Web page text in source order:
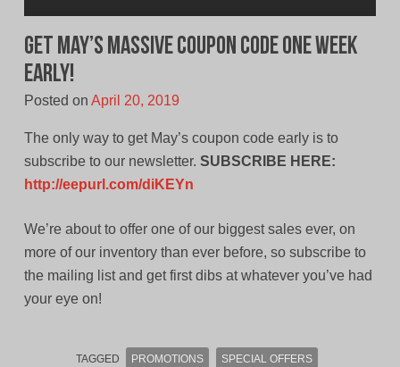
Get May’s MASSIVE Coupon Code ONE WEEK
EARLY!
Posted on April 20, 2019
The only way to get May’s coupon code early is to
subscribe to our newsletter. SUBSCRIBE HERE:
http://eepurl.com/diKEYn
We’re about to offer one of our biggest sales ever, on
more of our inventory than ever before, so subscribe to
the mailing list and get first dibs at whatever you’ve had
your eye on!
TAGGED PROMOTIONS SPECIAL OFFERS